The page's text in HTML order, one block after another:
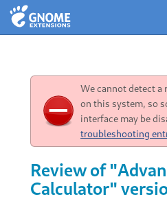
We cannot detect a
on this system, so
interface may be
troubleshooting
Review of
Calculator"